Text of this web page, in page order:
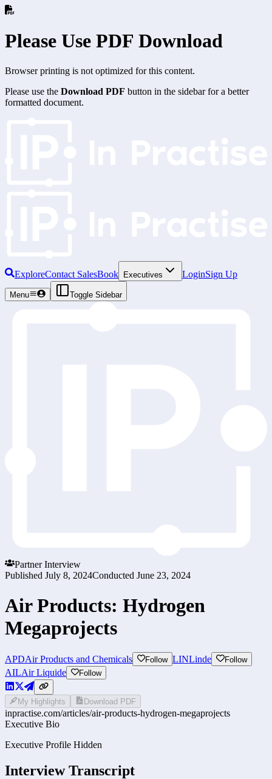
Please Use PDF Download
Browser printing is not optimized for this content.
Please use the Download PDF button in the sidebar for a better
formatted document.
ExploreContact SalesBook Executives LoginSign Up
Menu Toggle Sidebar
Partner Interview
Published July 8, 2024Conducted June 23, 2024
Air Products: Hydrogen
Megaprojects
APDAir Products and Chemicals Follow LINLinde Follow
AILAir Liquide Follow
My Highlights Download PDF
inpractise.com/articles/air-products-hydrogen-megaprojects
Executive Bio
Executive Profile Hidden
Interview Transcript